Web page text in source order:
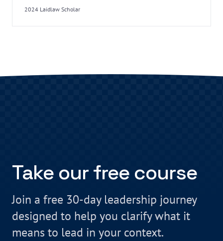
2024 Laidlaw Scholar
Take our free course
Join a free 30-day leadership journey
designed to help you clarify what it
means to lead in your context.